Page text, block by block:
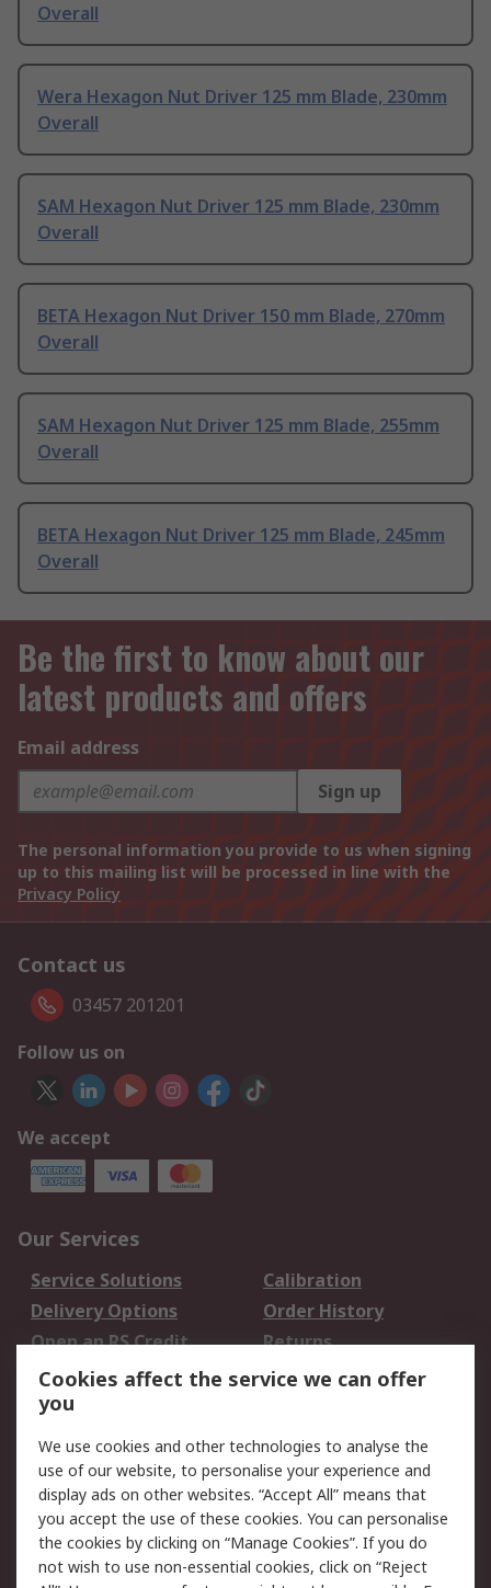
Overall
Wera Hexagon Nut Driver 125 mm Blade, 230mm
Overall
SAM Hexagon Nut Driver 125 mm Blade, 230mm
Overall
BETA Hexagon Nut Driver 150 mm Blade, 270mm
Overall
SAM Hexagon Nut Driver 125 mm Blade, 255mm
Overall
BETA Hexagon Nut Driver 125 mm Blade, 245mm
Overall
Be the first to know about our
latest products and offers
Email address
Sign up
The personal information you provide to us when signing
up to this mailing list will be processed in line with the
Privacy Policy
Contact us
03457 201201
Follow us on
We accept
Our Services
Service Solutions
Calibration
Delivery Options
Order History
Open an RS Credit
Account
Returns
Scheduled Orders
Legal
Cookie Policy
Email Security
Privacy Policy -
Updated
Website Terms
Terms and Conditions
Cookies affect the service we can offer
you
We use cookies and other technologies to analyse the
use of our website, to personalise your experience and
display ads on other websites. “Accept All” means that
you accept the use of these cookies. You can personalise
the cookies by clicking on “Manage Cookies”. If you do
not wish to use non-essential cookies, click on “Reject